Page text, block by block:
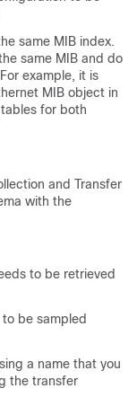
same MIB index.
same MIB and do
example, it is
MIB object in
for both
and Transfer
with the
to be retrieved
be sampled
a name that you
the transfer